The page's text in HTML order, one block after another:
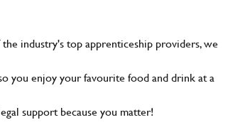
industry's top apprenticeship providers, we
you enjoy your favourite food and drink at a
support because you matter!